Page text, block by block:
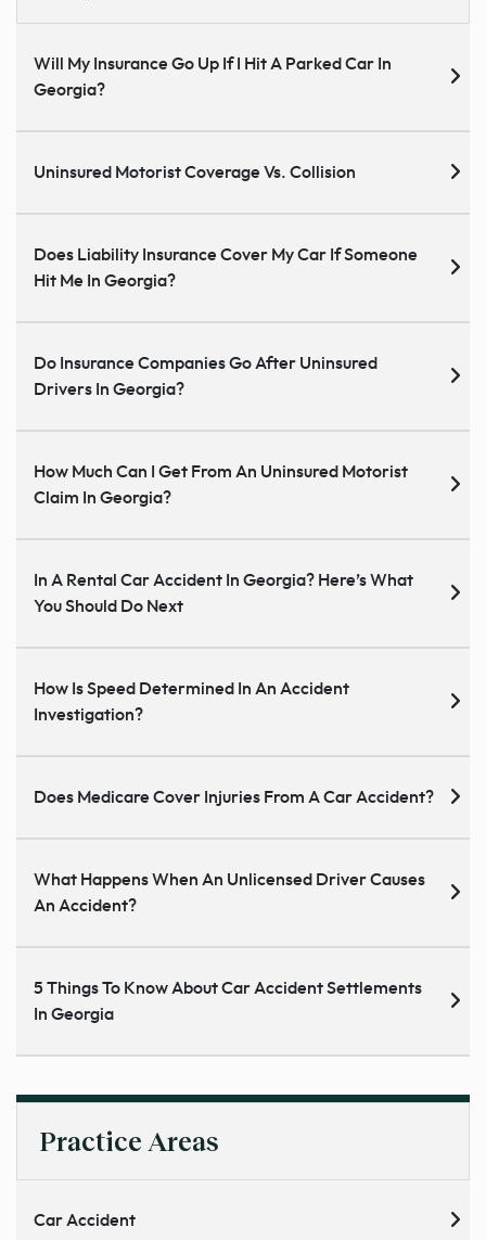
Will My Insurance Go Up If I Hit A Parked Car In
Georgia?
Uninsured Motorist Coverage Vs. Collision
Does Liability Insurance Cover My Car If Someone
Hit Me In Georgia?
Do Insurance Companies Go After Uninsured
Drivers In Georgia?
How Much Can I Get From An Uninsured Motorist
Claim In Georgia?
In A Rental Car Accident In Georgia? Here’s What
You Should Do Next
How Is Speed Determined In An Accident
Investigation?
Does Medicare Cover Injuries From A Car Accident?
What Happens When An Unlicensed Driver Causes
An Accident?
5 Things To Know About Car Accident Settlements
In Georgia
Practice Areas
Car Accident